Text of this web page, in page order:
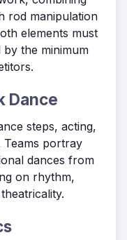
rod manipulation
elements must
the minimum
Dance
steps, acting,
Teams portray
dances from
on rhythm,